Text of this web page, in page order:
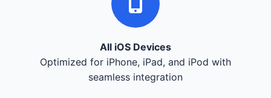
All iOS Devices
Optimized for iPhone, iPad, and iPod with
seamless integration